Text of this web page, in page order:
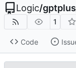
Logic/
1
Code